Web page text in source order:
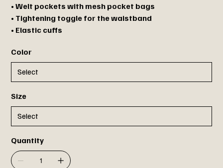
• Welt pockets with mesh pocket bags
• Tightening toggle for the waistband
• Elastic cuffs
Color
Size
Quantity